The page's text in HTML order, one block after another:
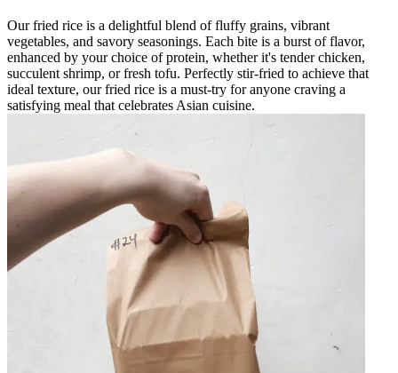
Our fried rice is a delightful blend of fluffy grains, vibrant
vegetables, and savory seasonings. Each bite is a burst of flavor,
enhanced by your choice of protein, whether it's tender chicken,
succulent shrimp, or fresh tofu. Perfectly stir-fried to achieve that
ideal texture, our fried rice is a must-try for anyone craving a
satisfying meal that celebrates Asian cuisine.